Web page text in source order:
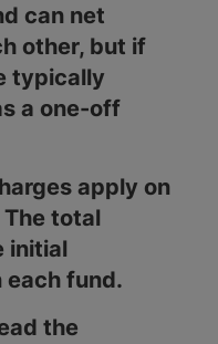
can net
other, but if
typically
a one-off
apply on
total
initial
fund.
the